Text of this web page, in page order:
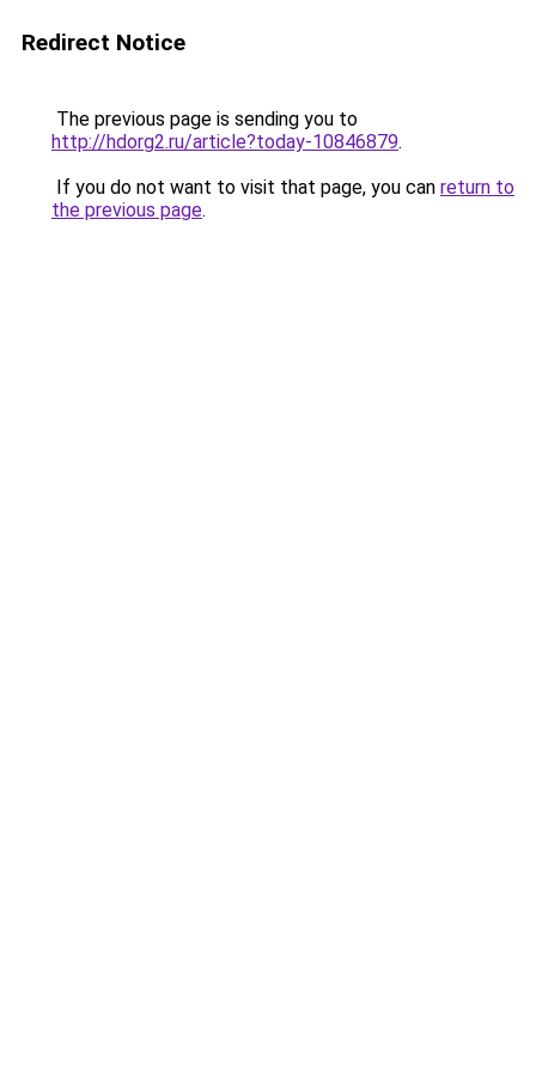
Redirect Notice
The previous page is sending you to
http://hdorg2.ru/article?today-10846879.
If you do not want to visit that page, you can return to
the previous page.